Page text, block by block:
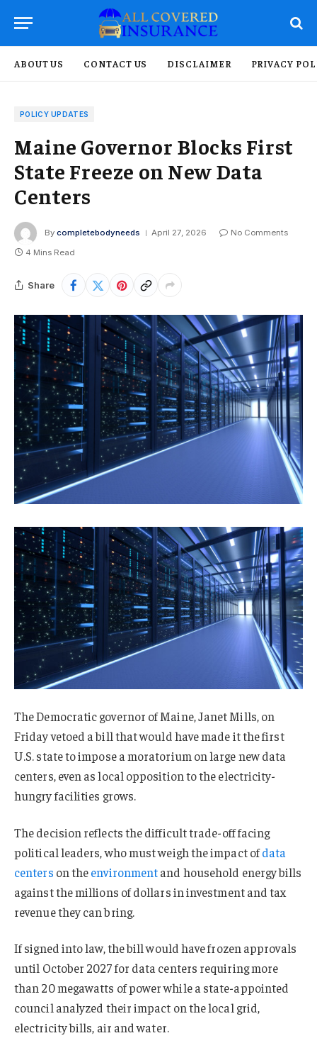
ABOUT US CONTACT US DISCLAIMER PRIVACY
POLICY UPDATES
Maine Governor Blocks First
State Freeze on New Data
Centers
By completebodyneeds April 27, 2026
No Comments
4 Mins Read
Share
The Democratic governor of Maine, Janet Mills, on
Friday vetoed a bill that would have made it the first
U.S. state to impose a moratorium on large new data
centers, even as local opposition to the electricity-
hungry facilities grows.
The decision reflects the difficult trade-off facing
political leaders, who must weigh the impact ofdata
centers on theenvironmentand household energy bills
against the millions of dollars in investment and tax
revenue they can bring.
If signed into law, the bill would have frozen approvals
until October 2027 for data centers requiring more
than 20 megawatts of power while a state-appointed
council analyzed ⁠their impact on the local grid,
electricity bills, air and water.